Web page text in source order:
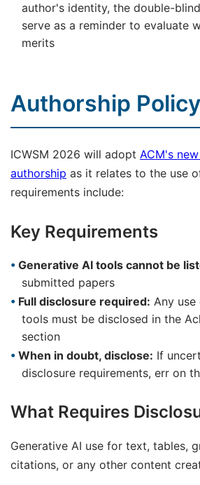
author's identity, the double-
serve as a reminder to evaluate
merits
Authorship Policy
ICWSM 2026 will adopt ACM's
authorship as it relates to the use
requirements include:
Key Requirements
Generative AI tools cannot be
submitted papers
Full disclosure required: Any use
tools must be disclosed in the
section
When in doubt, disclose: If
disclosure requirements, err on
What Requires
Generative AI use for text, tables,
citations, or any other content